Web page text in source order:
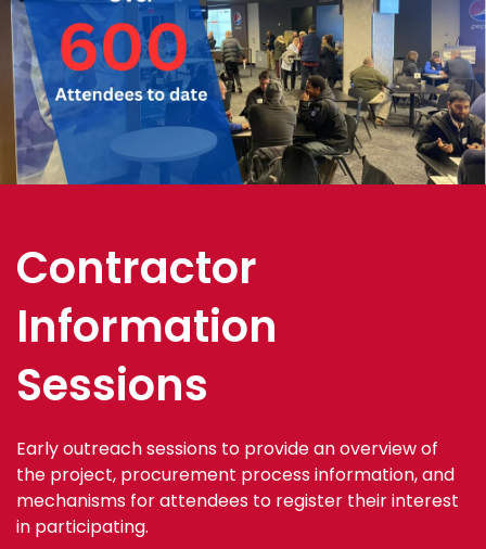
Contractor
Information
Sessions
Early outreach sessions to provide an overview of
the project, procurement process information, and
mechanisms for attendees to register their interest
in participating.